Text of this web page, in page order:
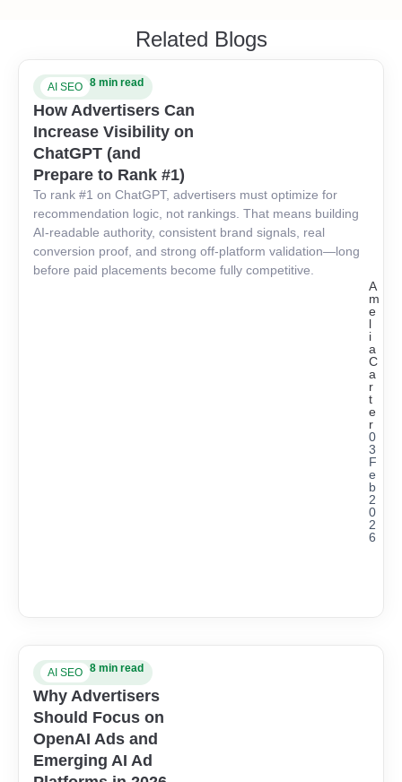
Related Blogs
AI SEO 8 min read
How Advertisers Can
Increase Visibility on
ChatGPT (and
Prepare to Rank #1)
To rank #1 on ChatGPT, advertisers must optimize for
recommendation logic, not rankings. That means building
AI-readable authority, consistent brand signals, real
conversion proof, and strong off-platform validation—long
before paid placements become fully competitive.
A
m
e
l
i
a
C
a
r
t
e
r
0
3
F
e
b
2
0
2
6
AI SEO 8 min read
Why Advertisers
Should Focus on
OpenAI Ads and
Emerging AI Ad